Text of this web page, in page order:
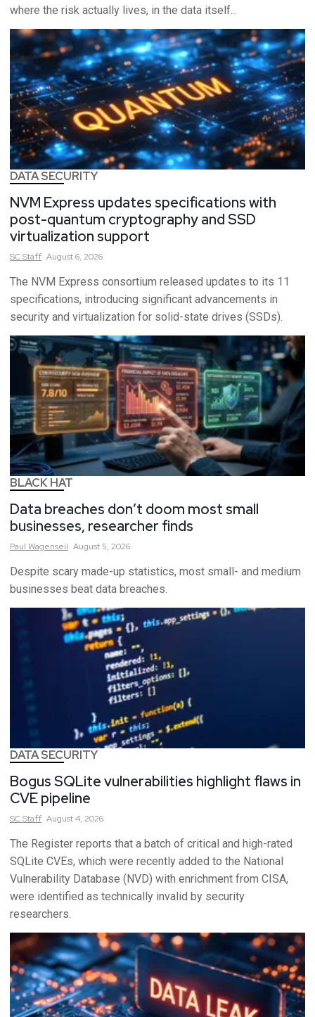
where the risk actually lives, in the data itself...
DATA SECURITY
NVM Express updates specifications with
post-quantum cryptography and SSD
virtualization support
SCStaff August 6, 2026
The NVM Express consortium released updates to its 11
specifications, introducing significant advancements in
security and virtualization for solid-state drives (SSDs).
BLACK HAT
Data breaches don’t doom most small
businesses, researcher finds
Paul Wagenseil August 5, 2026
Despite scary made-up statistics, most small- and medium
businesses beat data breaches.
DATA SECURITY
Bogus SQLite vulnerabilities highlight flaws in
CVE pipeline
SCStaff August 4, 2026
The Register reports that a batch of critical and high-rated
SQLite CVEs, which were recently added to the National
Vulnerability Database (NVD) with enrichment from CISA,
were identified as technically invalid by security
researchers.